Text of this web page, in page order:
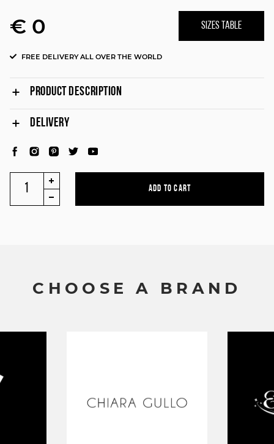
€ 0 SIZES TABLE
FREE DELIVERY ALL OVER THE WORLD
PRODUCT DESCRIPTION
DELIVERY
C H O O S E A B R A N D